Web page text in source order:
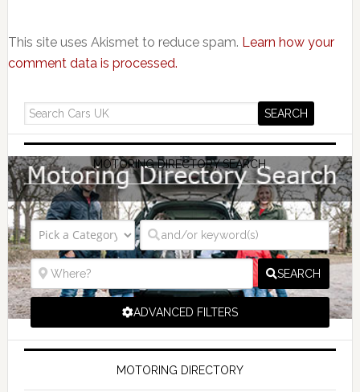
This site uses Akismet to reduce spam. Learn how your
comment data is processed.
MOTORING DIRECTORY SEARCH
SEARCH
ADVANCED FILTERS
MOTORING DIRECTORY